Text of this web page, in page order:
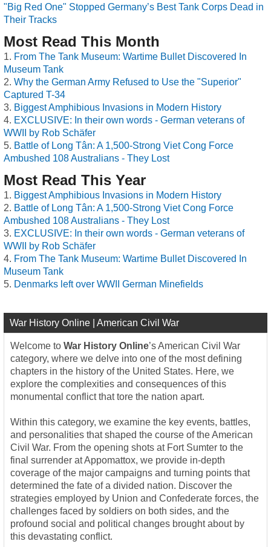
"Big Red One" Stopped Germany’s Best Tank Corps Dead in
Their Tracks
Most Read This Month
From The Tank Museum: Wartime Bullet Discovered In
Museum Tank
Why the German Army Refused to Use the "Superior"
Captured T-34
Biggest Amphibious Invasions in Modern History
EXCLUSIVE: In their own words - German veterans of
WWII by Rob Schäfer
Battle of Long Tân: A 1,500-Strong Viet Cong Force
Ambushed 108 Australians - They Lost
Most Read This Year
Biggest Amphibious Invasions in Modern History
Battle of Long Tân: A 1,500-Strong Viet Cong Force
Ambushed 108 Australians - They Lost
EXCLUSIVE: In their own words - German veterans of
WWII by Rob Schäfer
From The Tank Museum: Wartime Bullet Discovered In
Museum Tank
Denmarks left over WWII German Minefields
War History Online | American Civil War
Welcome to War History Online’s American Civil War
category, where we delve into one of the most defining
chapters in the history of the United States. Here, we
explore the complexities and consequences of this
monumental conflict that tore the nation apart.
Within this category, we examine the key events, battles,
and personalities that shaped the course of the American
Civil War. From the opening shots at Fort Sumter to the
final surrender at Appomattox, we provide in-depth
coverage of the major campaigns and turning points that
determined the fate of a divided nation. Discover the
strategies employed by Union and Confederate forces, the
challenges faced by soldiers on both sides, and the
profound social and political changes brought about by
this devastating conflict.